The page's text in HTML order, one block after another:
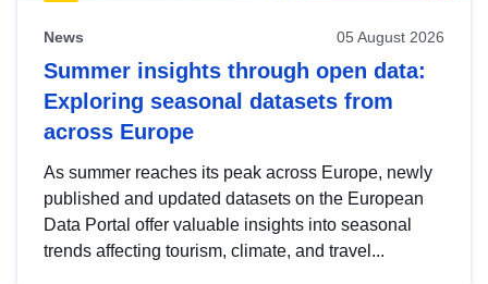
News 05 August 2026
Summer insights through open data:
Exploring seasonal datasets from
across Europe
As summer reaches its peak across Europe, newly
published and updated datasets on the European
Data Portal offer valuable insights into seasonal
trends affecting tourism, climate, and travel...